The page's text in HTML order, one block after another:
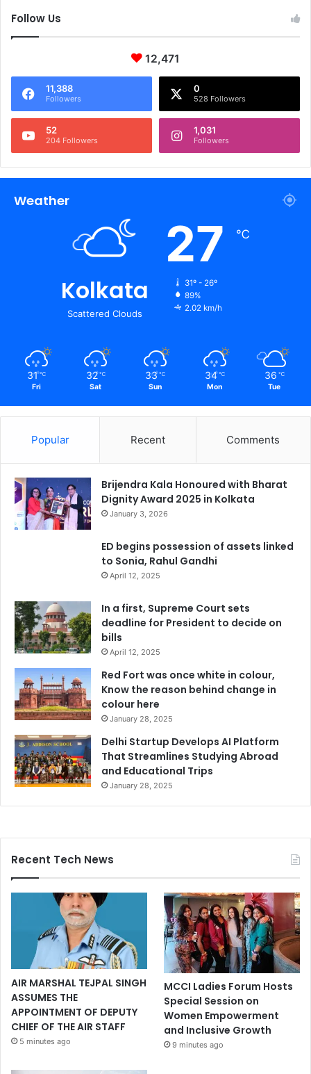
Follow Us
12,471
11,388
Followers
0
528 Followers
52
204 Followers
1,031
Followers
Weather
Kolkata
Scattered Clouds
27 ℃
31º - 26º
89%
2.02 km/h
31 ℃
Fri
32 ℃
Sat
33 ℃
Sun
34 ℃
Mon
36 ℃
Tue
Popular Recent Comments
Brijendra Kala Honoured with Bharat
Dignity Award 2025 in Kolkata
January 3, 2026
ED begins possession of assets linked
to Sonia, Rahul Gandhi
April 12, 2025
In a first, Supreme Court sets
deadline for President to decide on
bills
April 12, 2025
Red Fort was once white in colour,
Know the reason behind change in
colour here
January 28, 2025
Delhi Startup Develops AI Platform
That Streamlines Studying Abroad
and Educational Trips
January 28, 2025
Recent Tech News
AIR MARSHAL TEJPAL SINGH
ASSUMES THE
APPOINTMENT OF DEPUTY
CHIEF OF THE AIR STAFF
5 minutes ago
MCCI Ladies Forum Hosts
Special Session on
Women Empowerment
and Inclusive Growth
9 minutes ago